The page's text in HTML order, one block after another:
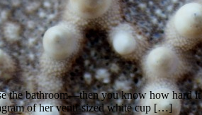
bathroom—then you know how hard
of her venti-sized white cup […]